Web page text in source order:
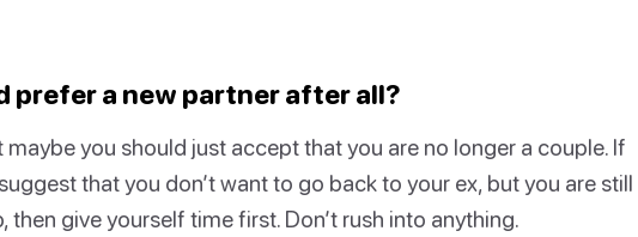
prefer a new partner after all?
you should just accept that you are no longer a couple. If
that you don’t want to go back to your ex, but you are still
then give yourself time first. Don’t rush into anything.